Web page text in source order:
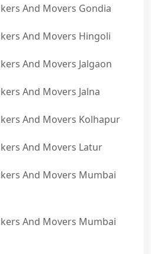
And Movers Gondia
And Movers Hingoli
And Movers Jalgaon
And Movers Jalna
And Movers Kolhapur
And Movers Latur
And Movers Mumbai
And Movers Mumbai